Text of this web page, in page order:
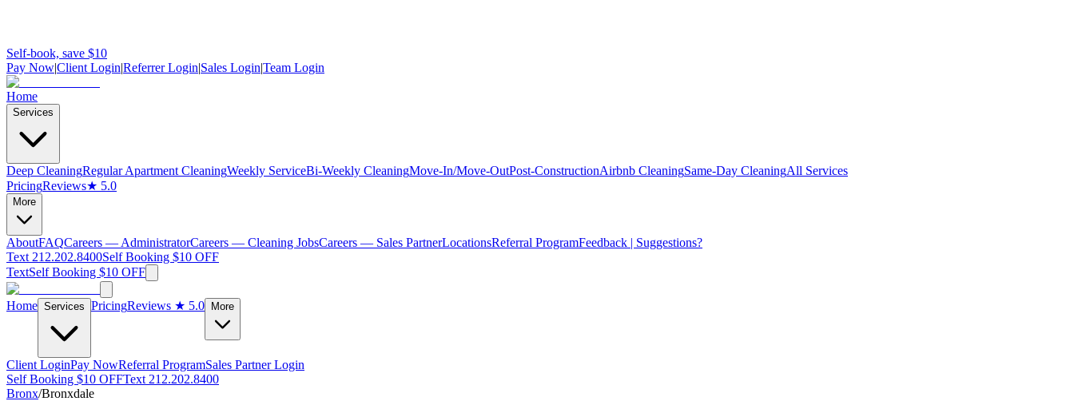
Self-book, save $10
Pay Now|Client Login|Referrer Login|Sales Login|Team Login
Home
Services
Deep CleaningRegular Apartment CleaningWeekly ServiceBi-Weekly CleaningMove-In/Move-OutPost-ConstructionAirbnb CleaningSame-Day CleaningAll Services
PricingReviews★ 5.0
More
AboutFAQCareers — AdministratorCareers — Cleaning JobsCareers — Sales PartnerLocationsReferral ProgramFeedback | Suggestions?
Text 212.202.8400Self Booking $10 OFF
TextSelf Booking $10 OFF
Home Services PricingReviews ★ 5.0 More
Client LoginPay NowReferral ProgramSales Partner Login
Self Booking $10 OFFText 212.202.8400
Bronx/Bronxdale